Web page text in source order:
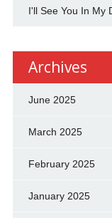
I'll See You In My
Archives
June 2025
March 2025
February 2025
January 2025